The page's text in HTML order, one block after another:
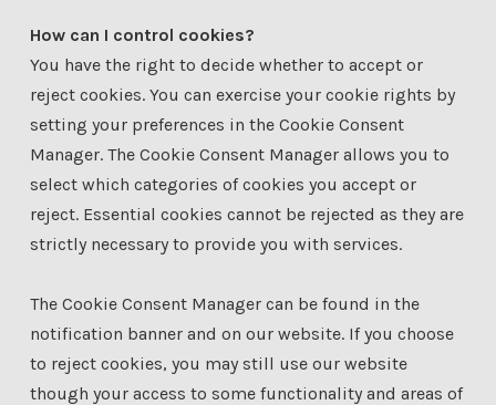
How can I control cookies?
You have the right to decide whether to accept or
reject cookies. You can exercise your cookie rights by
setting your preferences in the Cookie Consent
Manager. The Cookie Consent Manager allows you to
select which categories of cookies you accept or
reject. Essential cookies cannot be rejected as they are
strictly necessary to provide you with services.
The Cookie Consent Manager can be found in the
notification banner and on our website. If you choose
to reject cookies, you may still use our website
though your access to some functionality and areas of